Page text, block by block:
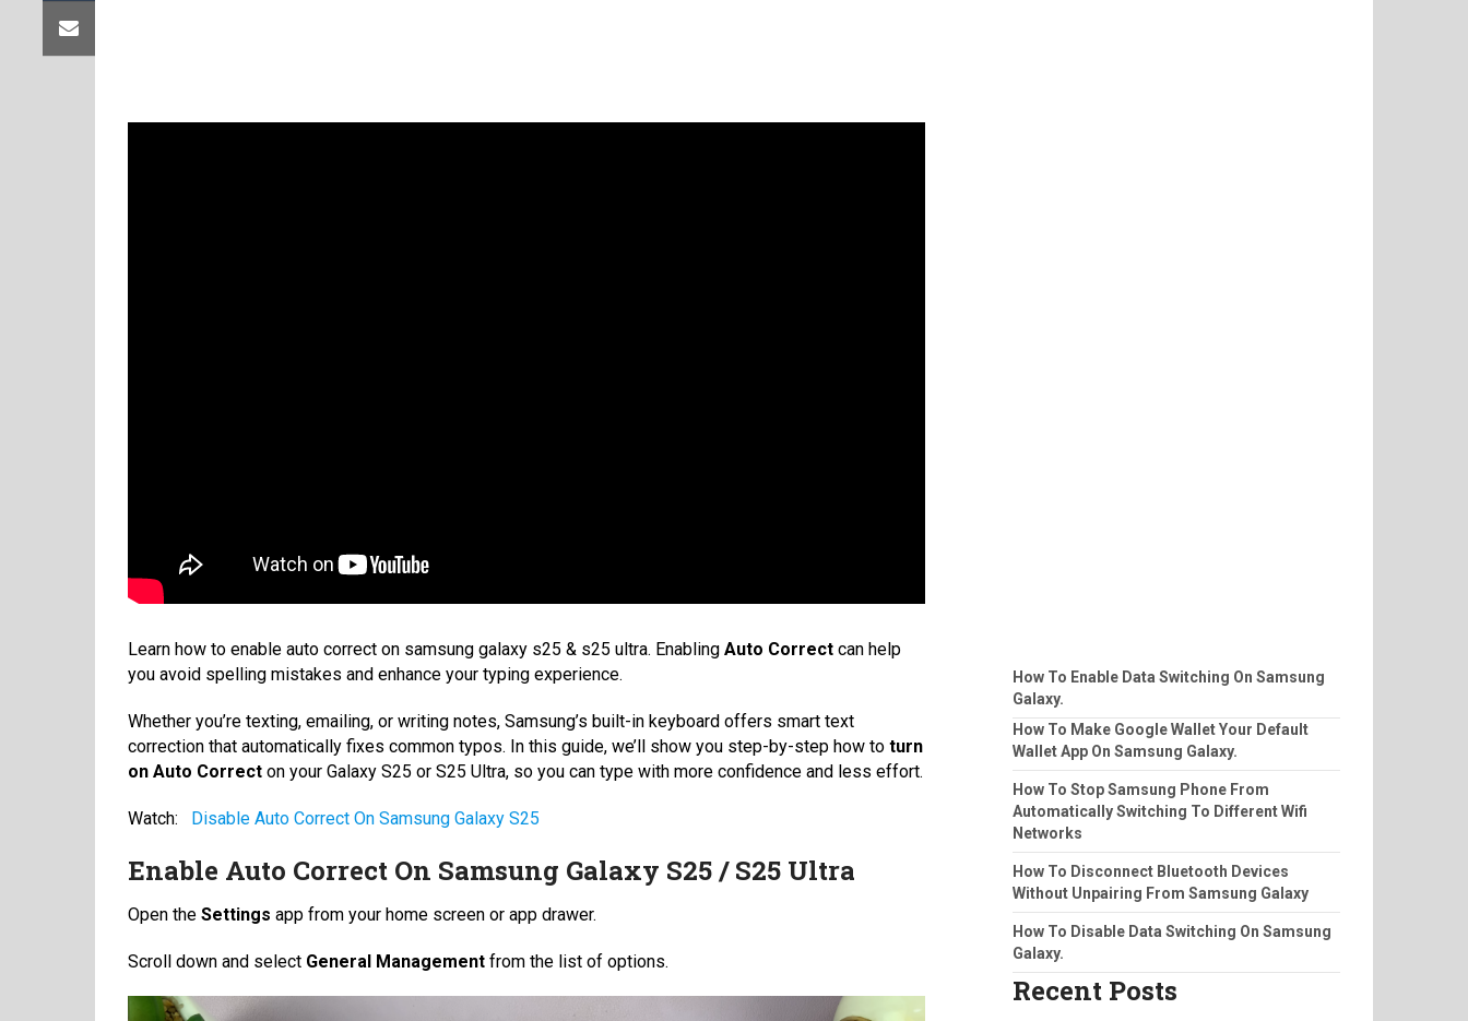
Learn how to enable auto correct on samsung galaxy s25 & s25 ultra. Enabling Auto Correct can help
you avoid spelling mistakes and enhance your typing experience.
Whether you’re texting, emailing, or writing notes, Samsung’s built-in keyboard offers smart text
correction that automatically fixes common typos. In this guide, we’ll show you step-by-step how to turn
on Auto Correct on your Galaxy S25 or S25 Ultra, so you can type with more confidence and less effort.
Watch: Disable Auto Correct On Samsung Galaxy S25
Enable Auto Correct On Samsung Galaxy S25 / S25 Ultra
Open the Settings app from your home screen or app drawer.
Scroll down and select General Management from the list of options.
How To Enable Data Switching On Samsung
Galaxy.
How To Make Google Wallet Your Default
Wallet App On Samsung Galaxy.
How To Stop Samsung Phone From
Automatically Switching To Different Wifi
Networks
How To Disconnect Bluetooth Devices
Without Unpairing From Samsung Galaxy
How To Disable Data Switching On Samsung
Galaxy.
Recent Posts